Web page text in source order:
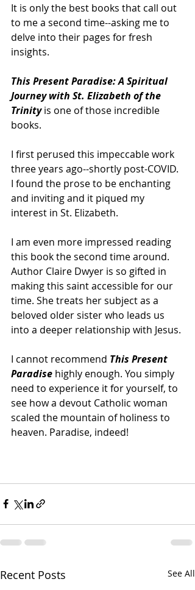
It is only the best books that call out
to me a second time--asking me to
delve into their pages for fresh
insights.
This Present Paradise: A Spiritual
Journey with St. Elizabeth of the
Trinity is one of those incredible
books.
I first perused this impeccable work
three years ago--shortly post-COVID.
I found the prose to be enchanting
and inviting and it piqued my
interest in St. Elizabeth.
I am even more impressed reading
this book the second time around.
Author Claire Dwyer is so gifted in
making this saint accessible for our
time. She treats her subject as a
beloved older sister who leads us
into a deeper relationship with Jesus.
I cannot recommend This Present
Paradise highly enough. You simply
need to experience it for yourself, to
see how a devout Catholic woman
scaled the mountain of holiness to
heaven. Paradise, indeed!
Recent Posts See All